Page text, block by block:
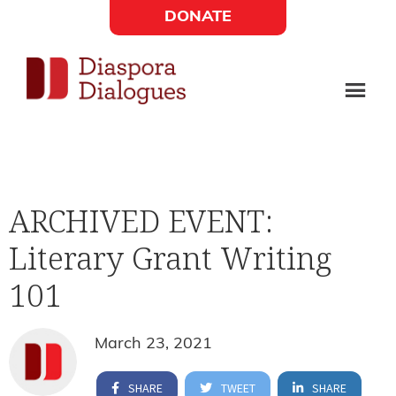
main
content
footer
poetry,
and
drama
DONATE
Social
Links
ARCHIVED EVENT:
Literary Grant Writing
101
March 23, 2021
SHARE TWEET SHARE